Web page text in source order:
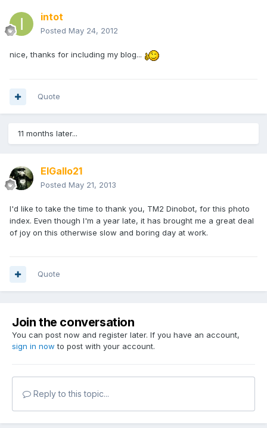
intot
Posted May 24, 2012
nice, thanks for including my blog...
Quote
11 months later...
ElGallo21
Posted May 21, 2013
I'd like to take the time to thank you, TM2 Dinobot, for this photo
index. Even though I'm a year late, it has brought me a great deal
of joy on this otherwise slow and boring day at work.
Quote
Join the conversation
You can post now and register later. If you have an account,
sign in now to post with your account.
Reply to this topic...